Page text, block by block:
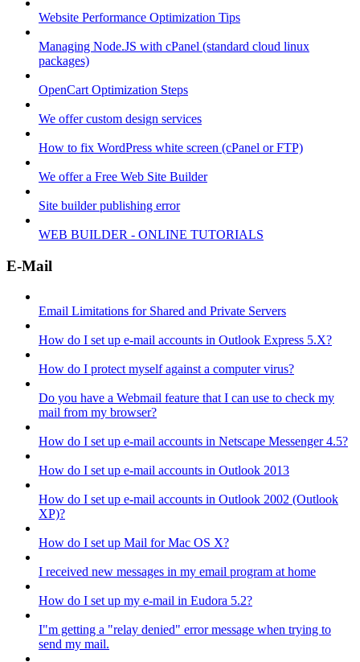
Website Performance Optimization Tips
Managing Node.JS with cPanel (standard cloud linux
packages)
OpenCart Optimization Steps
We offer custom design services
How to fix WordPress white screen (cPanel or FTP)
We offer a Free Web Site Builder
Site builder publishing error
WEB BUILDER - ONLINE TUTORIALS
E-Mail
Email Limitations for Shared and Private Servers
How do I set up e-mail accounts in Outlook Express 5.X?
How do I protect myself against a computer virus?
Do you have a Webmail feature that I can use to check my
mail from my browser?
How do I set up e-mail accounts in Netscape Messenger 4.5?
How do I set up e-mail accounts in Outlook 2013
How do I set up e-mail accounts in Outlook 2002 (Outlook
XP)?
How do I set up Mail for Mac OS X?
I received new messages in my email program at home
How do I set up my e-mail in Eudora 5.2?
I"m getting a "relay denied" error message when trying to
send my mail.